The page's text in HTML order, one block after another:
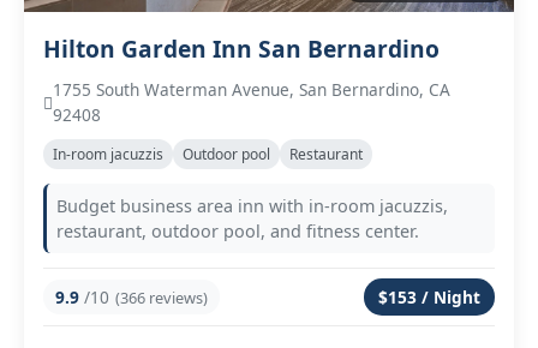
Hilton Garden Inn San Bernardino
1755 South Waterman Avenue, San Bernardino, CA
92408
In‑room jacuzzis Outdoor pool Restaurant
Budget business area inn with in‑room jacuzzis,
restaurant, outdoor pool, and fitness center.
9.9 /10 (366 reviews) $153 / Night